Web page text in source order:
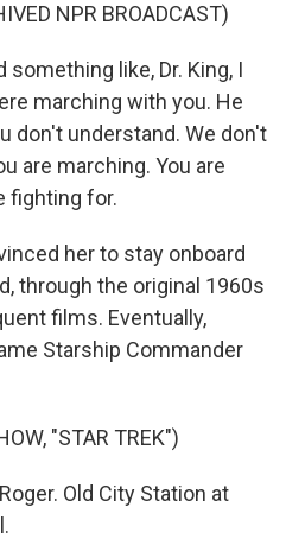
NPR BROADCAST)
something like, Dr. King, I
marching with you. He
don't understand. We don't
are marching. You are
fighting for.
her to stay onboard
through the original 1960s
films. Eventually,
Starship Commander
"STAR TREK")
Old City Station at